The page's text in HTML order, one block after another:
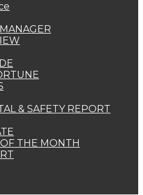
& SAFETY REPORT
THE MONTH